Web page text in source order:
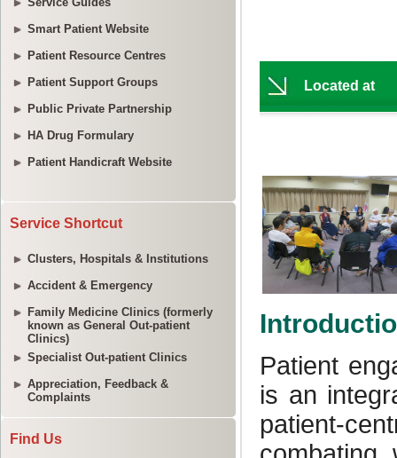
Smart Patient Website
Patient Resource Centres
Patient Support Groups
Public Private Partnership
HA Drug Formulary
Patient Handicraft Website
Service Shortcut
Clusters, Hospitals & Institutions
Accident & Emergency
Family Medicine Clinics (formerly
known as General Out-patient
Clinics)
Specialist Out-patient Clinics
Appreciation, Feedback &
Complaints
Find Us